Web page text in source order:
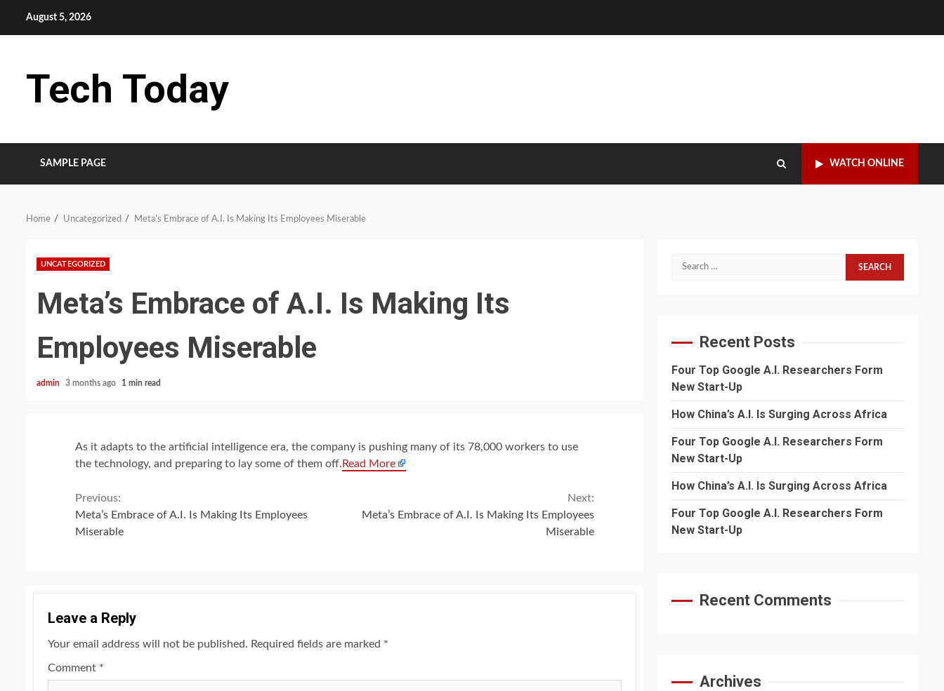
August 5, 2026
Tech Today
SAMPLE PAGE WATCH ONLINE
Home Uncategorized Meta’s Embrace of A.I. Is Making Its Employees Miserable
UNCATEGORIZED
Meta’s Embrace of A.I. Is Making Its
Employees Miserable
admin 3 months ago 1 min read
As it adapts to the artificial intelligence era, the company is pushing many of its 78,000 workers to use
the technology, and preparing to lay some of them off. Read More
Continue
Reading
Previous:
Meta’s Embrace of A.I. Is Making Its Employees
Miserable
Next:
Meta’s Embrace of A.I. Is Making Its Employees
Miserable
Leave a Reply
Your email address will not be published. Required fields are marked *
Comment *
Search
Recent Posts
Four Top Google A.I. Researchers Form
New Start-Up
How China’s A.I. Is Surging Across Africa
Four Top Google A.I. Researchers Form
New Start-Up
How China’s A.I. Is Surging Across Africa
Four Top Google A.I. Researchers Form
New Start-Up
Recent Comments
Archives